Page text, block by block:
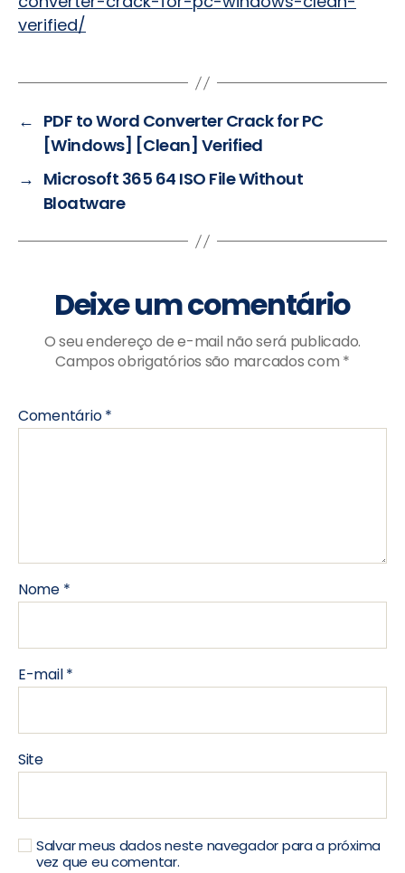
verified/
← PDF to Word Converter Crack for PC
[Windows] [Clean] Verified
→ Microsoft 365 64 ISO File Without
Bloatware
Deixe um comentário
O seu endereço de e-mail não será publicado.
Campos obrigatórios são marcados com *
Comentário*
Nome *
E-mail*
Site
Salvar meus dados neste navegador para a próxima
vez que eu comentar.